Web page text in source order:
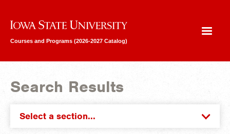
Iowa State University
Courses and Programs (2026-2027 Catalog)
Search Results
Select a section...